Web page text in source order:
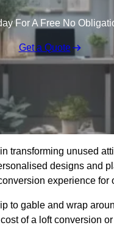
For A Free No
Get a Quote
transforming unused
designs and
experience for
to gable and wrap
of a loft conversion